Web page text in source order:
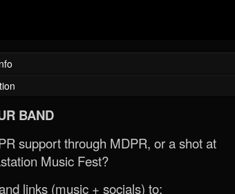
BAND
support through MDPR, or a shot at
Music Fest?
links (music + socials) to: